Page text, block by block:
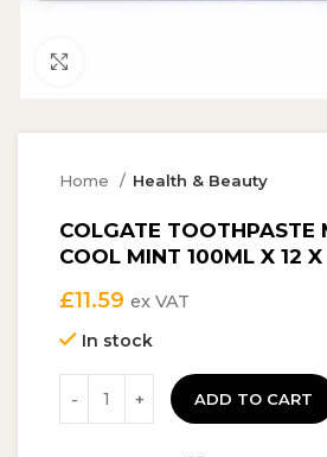
Home Health & Beauty
COLGATE TOOTHPASTE
COOL MINT 100ML X 12 X
£11.59 ex VAT
In stock
ADD TO CART